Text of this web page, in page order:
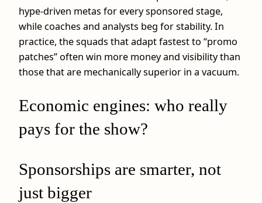
hype‑driven metas for every sponsored stage,
while coaches and analysts beg for stability. In
practice, the squads that adapt fastest to “promo
patches” often win more money and visibility than
those that are mechanically superior in a vacuum.
Economic engines: who really
pays for the show?
Sponsorships are smarter, not
just bigger